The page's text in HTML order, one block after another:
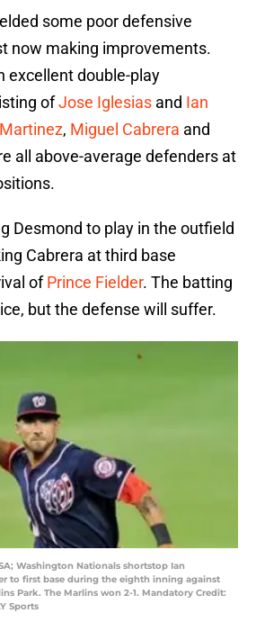
some poor defensive
now making improvements.
excellent double-play
ofJose Iglesias and Ian
, Miguel Cabrera and
all above-average defenders at
Desmond to play in the outfield
Cabrera at third base
ofPrince Fielder. The batting
but the defense will suffer.
Washington Nationals shortstop Ian
to first base during the eighth inning against
Park. The Marlins won 2-1. Mandatory Credit:
Sports